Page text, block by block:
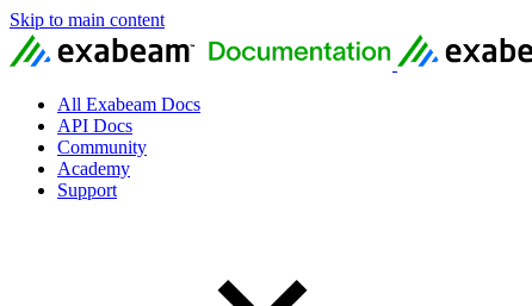
Skip to main content
All Exabeam Docs
API Docs
Community
Academy
Support